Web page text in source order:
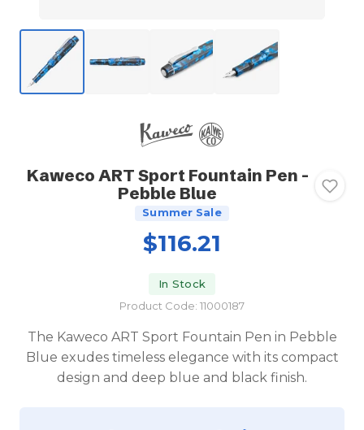
Kaweco ART Sport Fountain Pen -
Pebble Blue
Summer Sale
$116.21
In Stock
Product Code: 11000187
The Kaweco ART Sport Fountain Pen in Pebble
Blue exudes timeless elegance with its compact
design and deep blue and black finish.